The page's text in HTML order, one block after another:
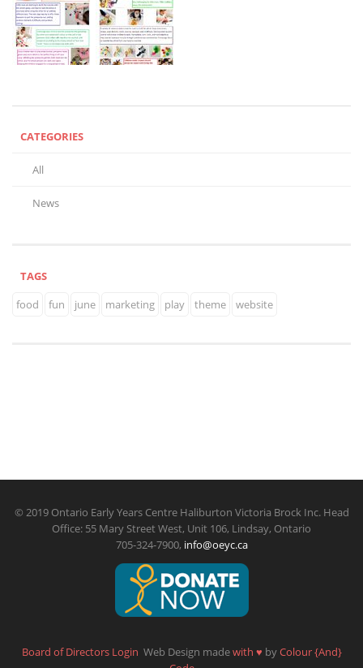
CATEGORIES
All
News
TAGS
food
fun june marketing play theme website
© 2019 Ontario Early Years Centre Haliburton Victoria Brock Inc. Head
Office: 55 Mary Street West, Unit 106, Lindsay, Ontario
705-324-7900, info@oeyc.ca
Board of Directors Login Web Design madewith ♥ byColour {And}